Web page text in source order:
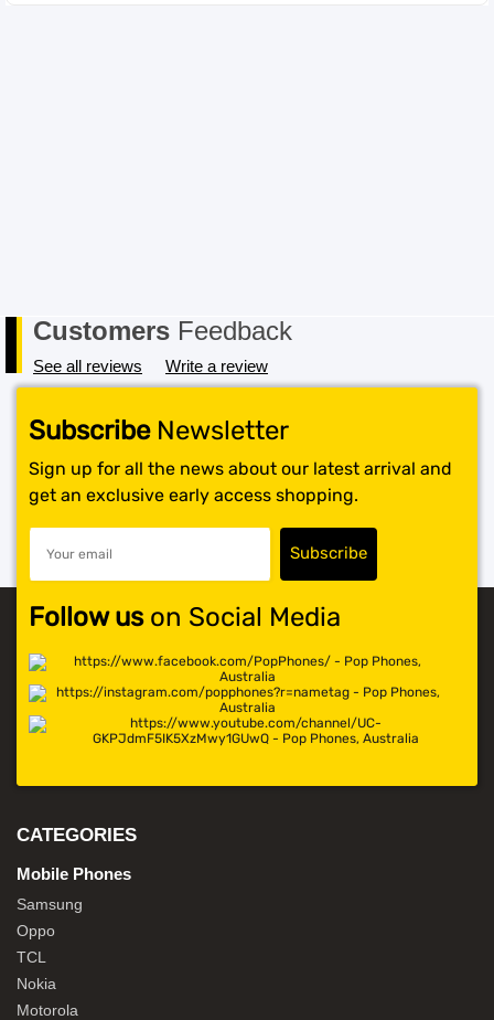
Customers Feedback
See all reviews Write a review
SubscribeNewsletter
Sign up for all the news about our latest arrival and
get an exclusive early access shopping.
Follow uson Social Media
CATEGORIES
Mobile Phones
Samsung
Oppo
TCL
Nokia
Motorola